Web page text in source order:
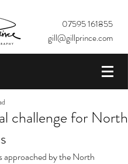
07595 161855
gill@gillprince.com
challenge for North
approached by the North